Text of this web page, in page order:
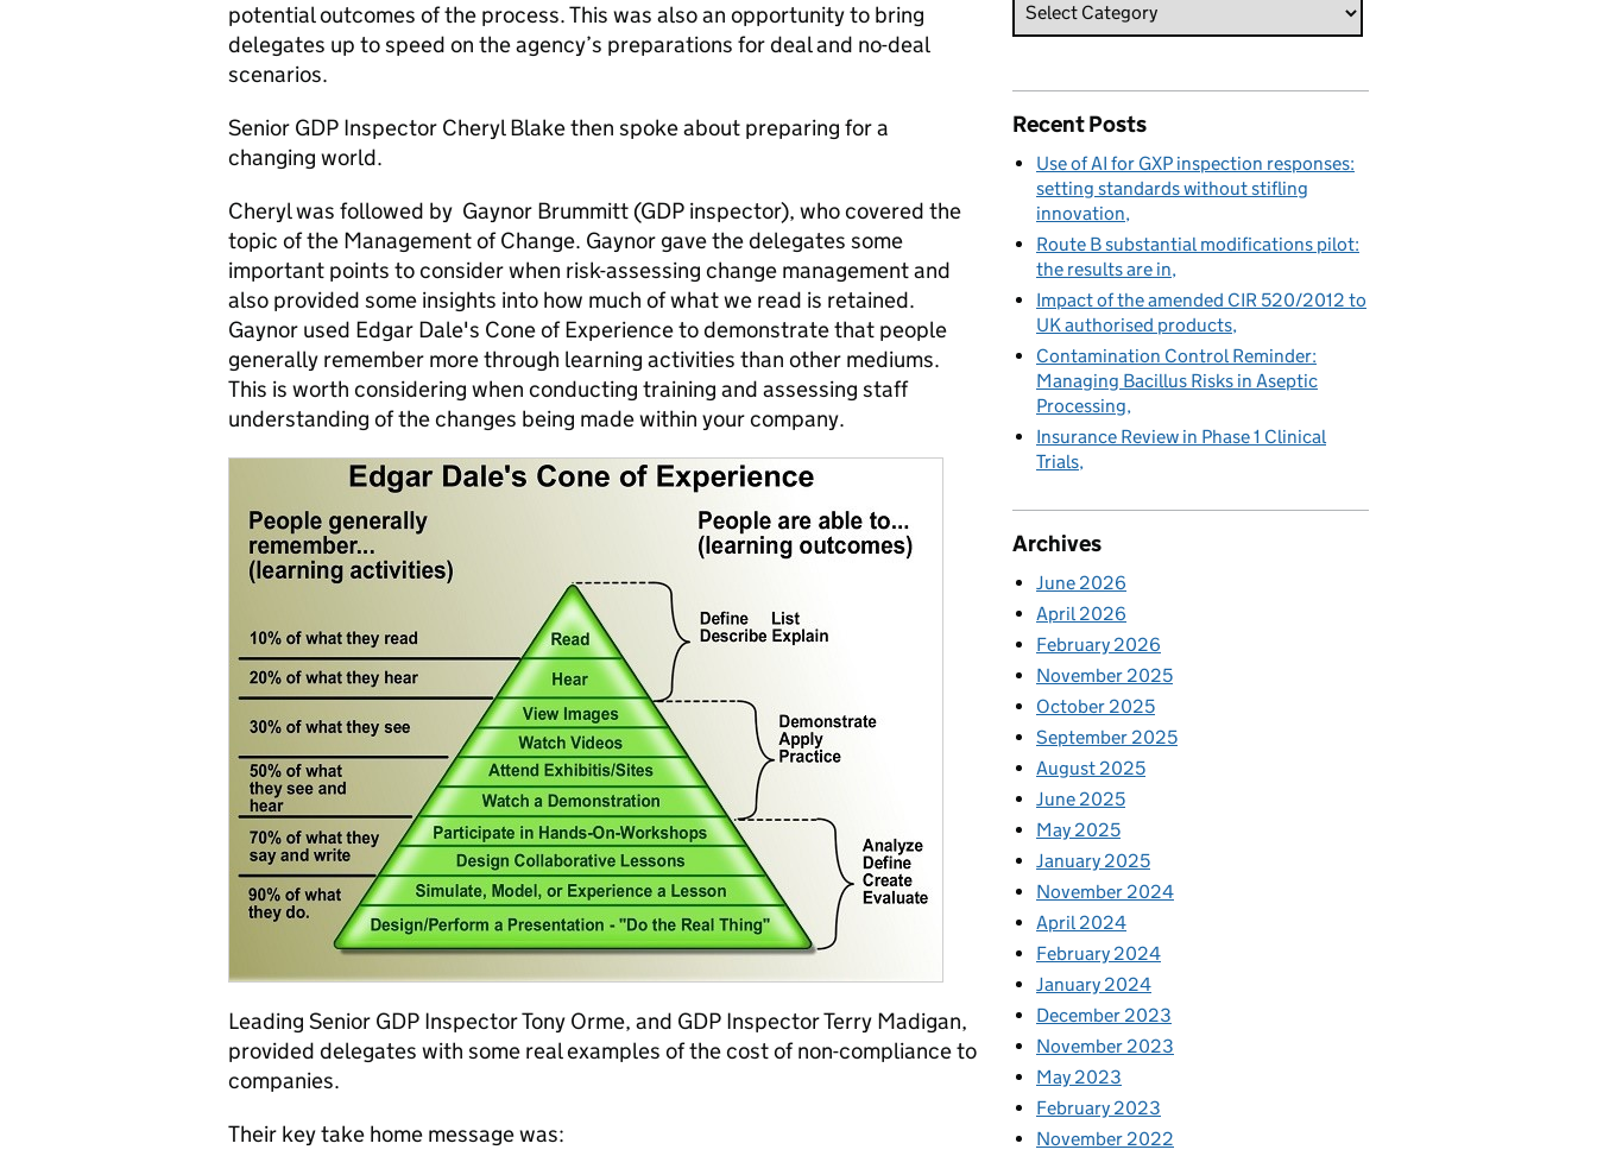
potential outcomes of the process. This was also an opportunity to bring
delegates up to speed on the agency’s preparations for deal and no-deal
scenarios.
Senior GDP Inspector Cheryl Blake then spoke about preparing for a
changing world.
Cheryl was followed by Gaynor Brummitt (GDP inspector), who covered the
topic of the Management of Change. Gaynor gave the delegates some
important points to consider when risk-assessing change management and
also provided some insights into how much of what we read is retained.
Gaynor used Edgar Dale's Cone of Experience to demonstrate that people
generally remember more through learning activities than other mediums.
This is worth considering when conducting training and assessing staff
understanding of the changes being made within your company.
Leading Senior GDP Inspector Tony Orme, and GDP Inspector Terry Madigan,
provided delegates with some real examples of the cost of non-compliance to
companies.
Their key take home message was:
Recent Posts
Use of AI for GXP inspection responses:
setting standards without stifling
innovation
Route B substantial modifications pilot:
the results are in
Impact of the amended CIR 520/2012 to
UK authorised products
Contamination Control Reminder:
Managing Bacillus Risks in Aseptic
Processing
Insurance Review in Phase 1 Clinical
Trials
Archives
June 2026
April 2026
February 2026
November 2025
October 2025
September 2025
August 2025
June 2025
May 2025
January 2025
November 2024
April 2024
February 2024
January 2024
December 2023
November 2023
May 2023
February 2023
November 2022